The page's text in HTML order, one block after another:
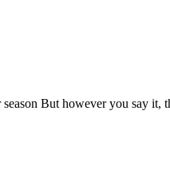
But however you say